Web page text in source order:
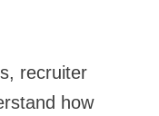
recruiter
how